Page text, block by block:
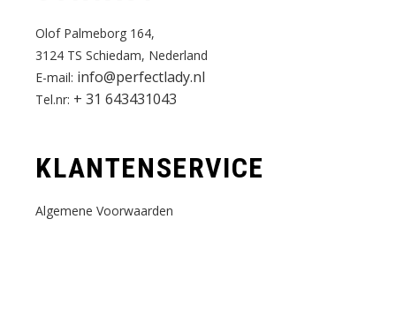
Olof Palmeborg 164,
3124 TS Schiedam, Nederland
E-mail: info@perfectlady.nl
Tel.nr: + 31 643431043
KLANTENSERVICE
Algemene Voorwaarden